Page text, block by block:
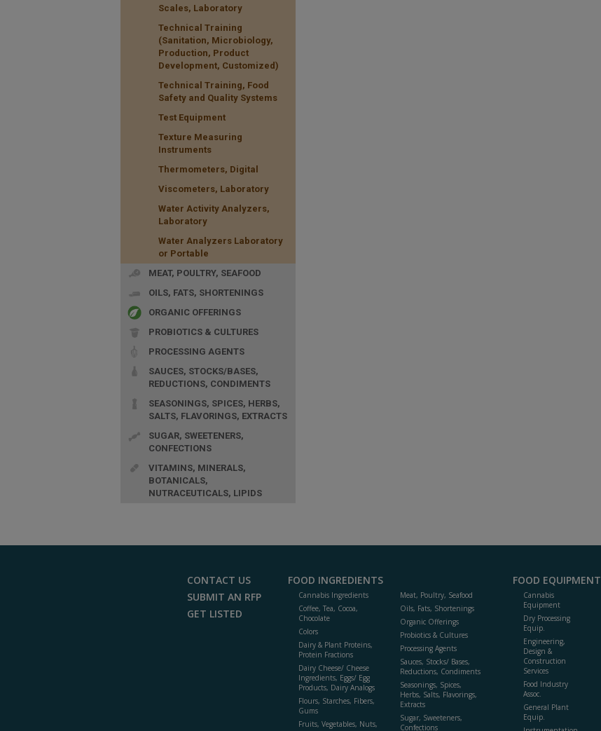
Scales, Laboratory
Technical Training
(Sanitation, Microbiology,
Production, Product
Development, Customized)
Technical Training, Food
Safety and Quality Systems
Test Equipment
Texture Measuring
Instruments
Thermometers, Digital
Viscometers, Laboratory
Water Activity Analyzers,
Laboratory
Water Analyzers Laboratory
or Portable
MEAT, POULTRY, SEAFOOD
OILS, FATS, SHORTENINGS
ORGANIC OFFERINGS
PROBIOTICS & CULTURES
PROCESSING AGENTS
SAUCES, STOCKS/BASES,
REDUCTIONS, CONDIMENTS
SEASONINGS, SPICES, HERBS,
SALTS, FLAVORINGS, EXTRACTS
SUGAR, SWEETENERS,
CONFECTIONS
VITAMINS, MINERALS,
BOTANICALS,
NUTRACEUTICALS, LIPIDS
CONTACT US
SUBMIT AN RFP
GET LISTED
FOOD INGREDIENTS
Cannabis Ingredients
Coffee, Tea, Cocoa,
Chocolate
Colors
Dairy & Plant Proteins,
Protein Fractions
Dairy Cheese/ Cheese
Ingredients, Eggs/ Egg
Products, Dairy Analogs
Flours, Starches, Fibers,
Gums
Fruits, Vegetables, Nuts,
Meat, Poultry, Seafood
Oils, Fats, Shortenings
Organic Offerings
Probiotics & Cultures
Processing Agents
Sauces, Stocks/ Bases,
Reductions, Condiments
Seasonings, Spices,
Herbs, Salts, Flavorings,
Extracts
Sugar, Sweeteners,
Confections
FOOD EQUIPMENT
Cannabis
Equipment
Dry Processing
Equip.
Engineering,
Design &
Construction
Services
Food Industry
Assoc.
General Plant
Equip.